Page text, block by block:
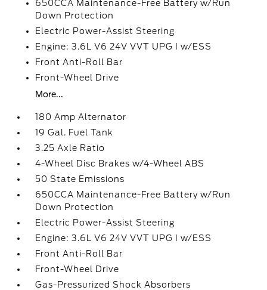
650CCA Maintenance-Free Battery w/Run
Down Protection
Electric Power-Assist Steering
Engine: 3.6L V6 24V VVT UPG I w/ESS
Front Anti-Roll Bar
Front-Wheel Drive
More...
180 Amp Alternator
19 Gal. Fuel Tank
3.25 Axle Ratio
4-Wheel Disc Brakes w/4-Wheel ABS
50 State Emissions
650CCA Maintenance-Free Battery w/Run
Down Protection
Electric Power-Assist Steering
Engine: 3.6L V6 24V VVT UPG I w/ESS
Front Anti-Roll Bar
Front-Wheel Drive
Gas-Pressurized Shock Absorbers